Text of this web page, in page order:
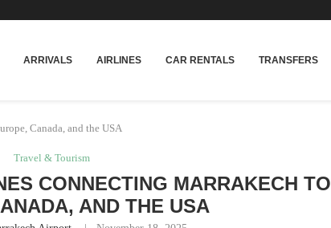
ARRIVALS AIRLINES CAR RENTALS TRANSFERS
Canada, and the USA
Travel & Tourism
CONNECTING MARRAKECH TO
AND THE USA